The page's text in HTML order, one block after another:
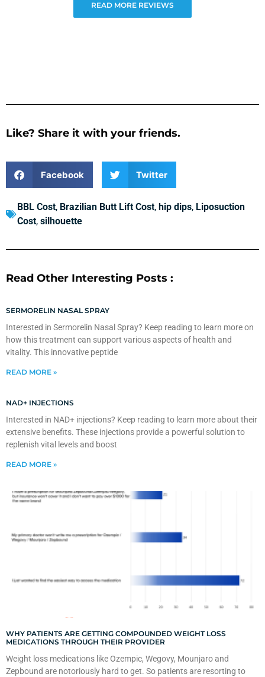
READ MORE REVIEWS
Like? Share it with your friends.
Facebook Twitter
BBL Cost, Brazilian Butt Lift Cost, hip dips, Liposuction
Cost, silhouette
Read Other Interesting Posts :
SERMORELIN NASAL SPRAY
Interested in Sermorelin Nasal Spray? Keep reading to learn more on
how this treatment can support various aspects of health and
vitality. This innovative peptide
READ MORE »
NAD+ INJECTIONS
Interested in NAD+ injections? Keep reading to learn more about their
extensive benefits. These injections provide a powerful solution to
replenish vital levels and boost
READ MORE »
WHY PATIENTS ARE GETTING COMPOUNDED WEIGHT LOSS
MEDICATIONS THROUGH THEIR PROVIDER
Weight loss medications like Ozempic, Wegovy, Mounjaro and
Zepbound are notoriously hard to get. So patients are resorting to